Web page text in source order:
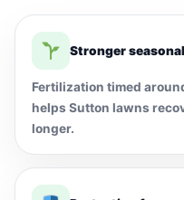
Stronger
Fertilization timed
helps Sutton lawns
longer.